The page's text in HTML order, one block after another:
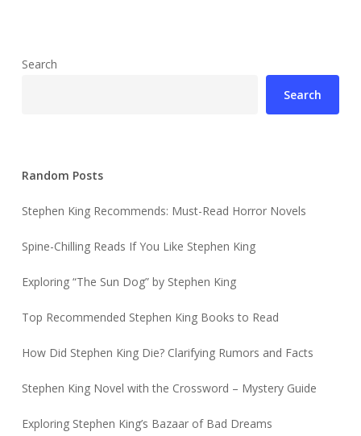
Search
Search
Random Posts
Stephen King Recommends: Must-Read Horror Novels
Spine-Chilling Reads If You Like Stephen King
Exploring “The Sun Dog” by Stephen King
Top Recommended Stephen King Books to Read
How Did Stephen King Die? Clarifying Rumors and Facts
Stephen King Novel with the Crossword – Mystery Guide
Exploring Stephen King’s Bazaar of Bad Dreams